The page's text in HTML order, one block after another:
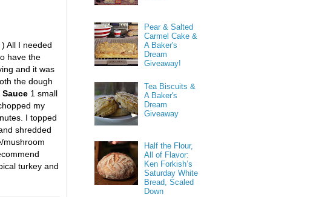
) All I needed
have the
and it was
the dough
Sauce 1 small
my
I topped
shredded
mushroom
turkey and
Pear & Salted
Carmel Cake &
A Baker's
Dream
Giveaway!
Tea Biscuits &
A Baker's
Dream
Giveaway
Half the Flour,
All of Flavor:
Ken Forkish’s
Saturday White
Bread, Scaled
Down